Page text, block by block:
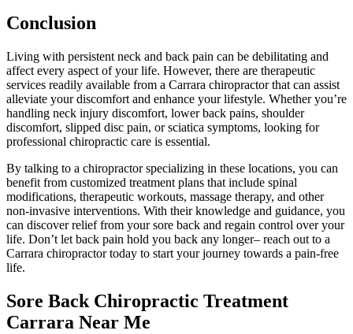
Conclusion
Living with persistent neck and back pain can be debilitating and
affect every aspect of your life. However, there are therapeutic
services readily available from a Carrara chiropractor that can assist
alleviate your discomfort and enhance your lifestyle. Whether you’re
handling neck injury discomfort, lower back pains, shoulder
discomfort, slipped disc pain, or sciatica symptoms, looking for
professional chiropractic care is essential.
By talking to a chiropractor specializing in these locations, you can
benefit from customized treatment plans that include spinal
modifications, therapeutic workouts, massage therapy, and other
non-invasive interventions. With their knowledge and guidance, you
can discover relief from your sore back and regain control over your
life. Don’t let back pain hold you back any longer– reach out to a
Carrara chiropractor today to start your journey towards a pain-free
life.
Sore Back Chiropractic Treatment
Carrara Near Me